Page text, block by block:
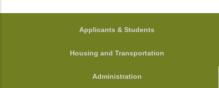
FOOTER
Applicants & Students
Housing and Transportation
Administration